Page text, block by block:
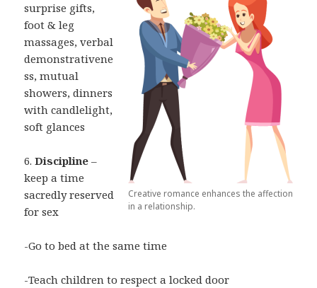
Creative romance enhances the affection
in a relationship.
surprise gifts,
foot & leg
massages, verbal
demonstrativene
ss, mutual
showers, dinners
with candlelight,
soft glances
6.Discipline –
keep a time
sacredly reserved
for sex
-Go to bed at the same time
-Teach children to respect a locked door